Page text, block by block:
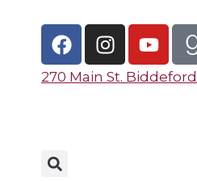
270 Main St. Biddeford